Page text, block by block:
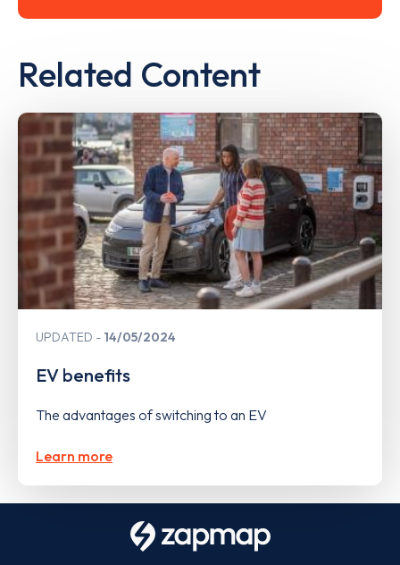
Related Content
UPDATED 14/05/2024
EV benefits
The advantages of switching to an EV
Learn more